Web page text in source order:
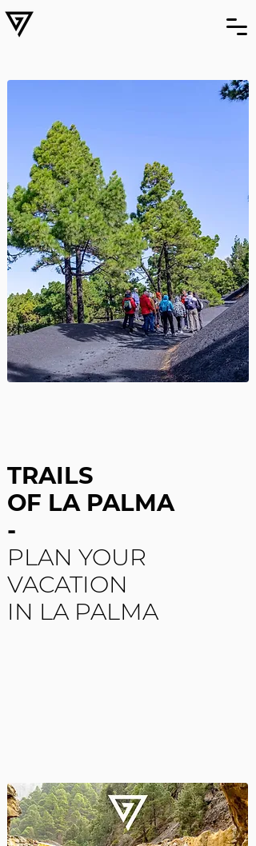
TRAILS
OF LA PALMA
-
PLAN YOUR
VACATION
IN LA PALMA